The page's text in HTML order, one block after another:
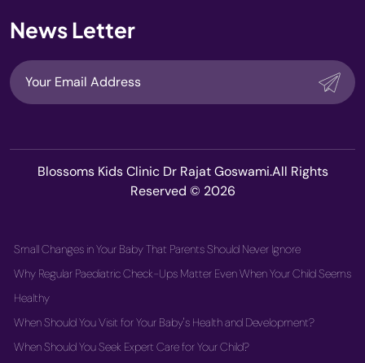
News Letter
Blossoms Kids Clinic Dr Rajat Goswami.All Rights
Reserved © 2026
Small Changes in Your Baby That Parents Should Never Ignore
Why Regular Paediatric Check-Ups Matter Even When Your Child Seems
Healthy
When Should You Visit for Your Baby's Health and Development?
When Should You Seek Expert Care for Your Child?